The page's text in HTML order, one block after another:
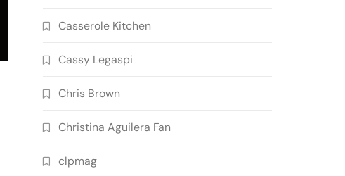
Casserole Kitchen
Cassy Legaspi
Chris Brown
Christina Aguilera Fan
clpmag